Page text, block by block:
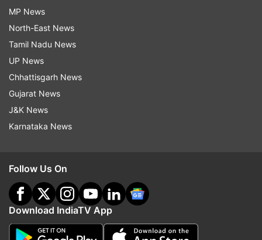
MP News
North-East News
Tamil Nadu News
UP News
Chhattisgarh News
Gujarat News
J&K News
Karnataka News
Follow Us On
Download IndiaTV App